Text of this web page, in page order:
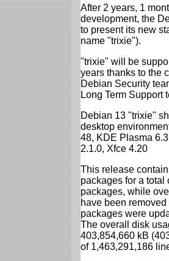
After 2 years, 1
development, the
to present its new
name "trixie").
"trixie" will be
years thanks to the
Debian Security
Long Term Support
Debian 13 "trixie"
desktop
48, KDE Plasma
2.1.0, Xfce 4.20
This release
packages for a total
packages, while
have been
packages were
The overall disk
403,854,660 kB
of 1,463,291,186